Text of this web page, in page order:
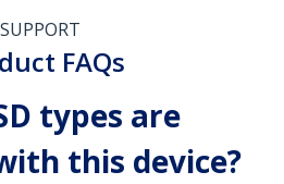
SUPPORT
FAQs
types are
this device?